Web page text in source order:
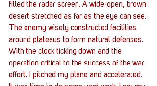
filled the radar screen. A wide-open, brown
desert stretched as far as the eye can see.
The enemy wisely constructed facilities
around plateaus to form natural defenses.
With the clock ticking down and the
operation critical to the success of the war
effort, I pitched my plane and accelerated.